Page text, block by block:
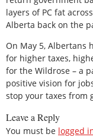
layers of PC fat
Alberta back on the
On May 5, Albertans
for higher taxes,
for the Wildrose – a
positive vision for
stop your taxes from
Leave a Reply
You must be logged